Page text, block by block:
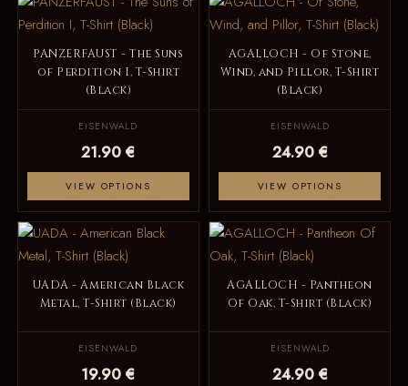
PANZERFAUST - The Suns
of Perdition I, T-Shirt
(Black)
EISENWALD
21.90 €
VIEW OPTIONS
AGALLOCH - Of Stone,
Wind, and Pillor, T-Shirt
(Black)
EISENWALD
24.90 €
VIEW OPTIONS
UADA - American Black
Metal, T-Shirt (Black)
EISENWALD
19.90 €
AGALLOCH - Pantheon
Of Oak, T-Shirt (Black)
EISENWALD
24.90 €